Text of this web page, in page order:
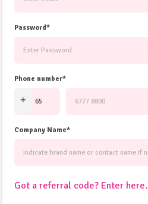
Password*
Phone number*
Company Name*
Got a referral code? Enter here.